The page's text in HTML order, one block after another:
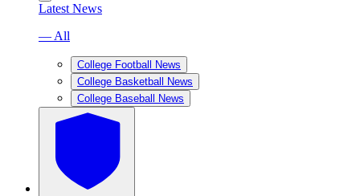
Latest News
— All
College Football News
College Basketball News
College Baseball News